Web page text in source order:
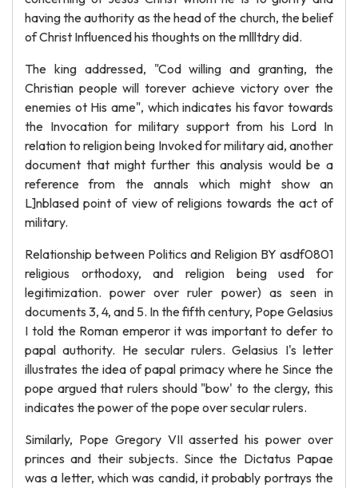
having the authority as the head of the church, the belief
of Christ Influenced his thoughts on the mllltdry did.
The king addressed, "Cod willing and granting, the
Christian people will torever achieve victory over the
enemies ot His ame", which indicates his favor towards
the Invocation for military support from his Lord In
relation to religion being Invoked for military aid, another
document that might further this analysis would be a
reference from the annals which might show an
L]nblased point of view of religions towards the act of
military.
Relationship between Politics and Religion BY asdf0801
religious orthodoxy, and religion being used for
legitimization. power over ruler power) as seen in
documents 3, 4, and 5. In the fifth century, Pope Gelasius
I told the Roman emperor it was important to defer to
papal authority. He secular rulers. Gelasius I's letter
illustrates the idea of papal primacy where he Since the
pope argued that rulers should "bow' to the clergy, this
indicates the power of the pope over secular rulers.
Similarly, Pope Gregory VII asserted his power over
princes and their subjects. Since the Dictatus Papae
was a letter, which was candid, it probably portrays the